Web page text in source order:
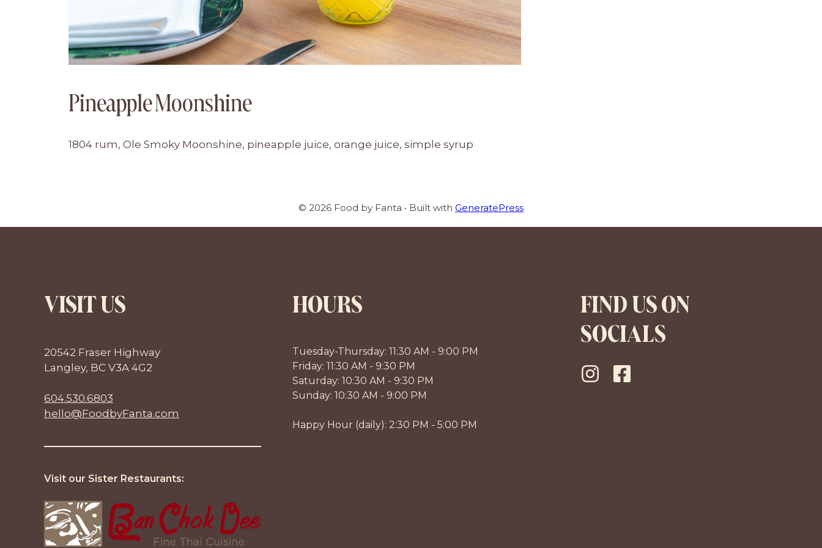
Pineapple Moonshine
1804 rum, Ole Smoky Moonshine, pineapple juice, orange juice, simple syrup
© 2026 Food by Fanta • Built with GeneratePress
VISIT US
20542 Fraser Highway
Langley, BC V3A 4G2
604.530.6803
hello@FoodbyFanta.com
Visit our Sister Restaurants:
HOURS
Tuesday-Thursday: 11:30 AM - 9:00 PM
Friday: 11:30 AM - 9:30 PM
Saturday: 10:30 AM - 9:30 PM
Sunday: 10:30 AM - 9:00 PM
Happy Hour (daily): 2:30 PM - 5:00 PM
FIND US ON
SOCIALS